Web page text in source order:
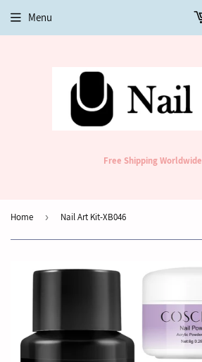
Free Shipping Worldwide
Menu
Home › Nail Art Kit-XB046